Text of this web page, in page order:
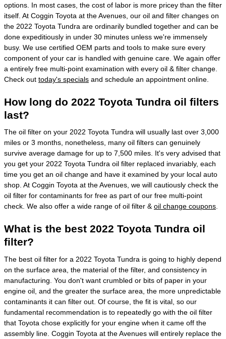
options. In most cases, the cost of labor is more pricey than the filter
itself. At Coggin Toyota at the Avenues, our oil and filter changes on
the 2022 Toyota Tundra are ordinarily bundled together and can be
done expeditiously in under 30 minutes unless we're immensely
busy. We use certified OEM parts and tools to make sure every
component of your car is handled with genuine care. We again offer
a entirely free multi-point examination with every oil & filter change.
Check out today's specials and schedule an appointment online.
How long do 2022 Toyota Tundra oil filters
last?
The oil filter on your 2022 Toyota Tundra will usually last over 3,000
miles or 3 months, nonetheless, many oil filters can genuinely
survive average damage for up to 7,500 miles. It's very advised that
you get your 2022 Toyota Tundra oil filter replaced invariably, each
time you get an oil change and have it examined by your local auto
shop. At Coggin Toyota at the Avenues, we will cautiously check the
oil filter for contaminants for free as part of our free multi-point
check. We also offer a wide range of oil filter & oil change coupons
What is the best 2022 Toyota Tundra oil
filter?
The best oil filter for a 2022 Toyota Tundra is going to highly depend
on the surface area, the material of the filter, and consistency in
manufacturing. You don't want crumbled or bits of paper in your
engine oil, and the greater the surface area, the more unpredictable
contaminants it can filter out. Of course, the fit is vital, so our
fundamental recommendation is to repeatedly go with the oil filter
that Toyota chose explicitly for your engine when it came off the
assembly line. Coggin Toyota at the Avenues will entirely replace the